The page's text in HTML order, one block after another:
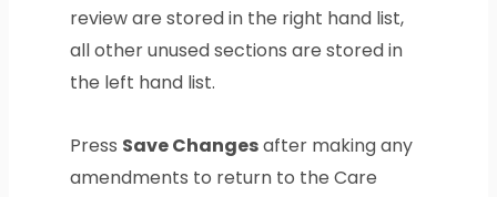
review are stored in the right hand list,
all other unused sections are stored in
the left hand list.
Press Save Changesafter making any
amendments to return to the Care